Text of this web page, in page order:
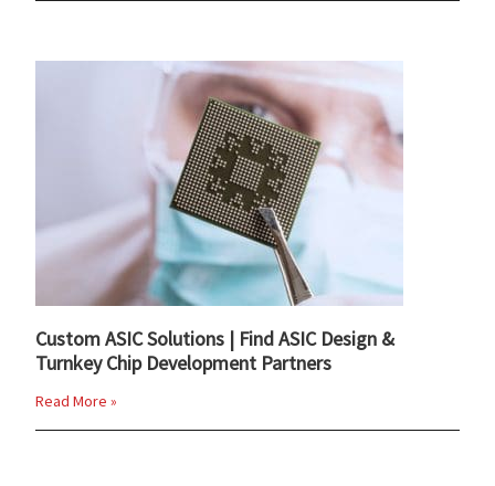
Custom ASIC Solutions | Find ASIC Design &
Turnkey Chip Development Partners
Read More »